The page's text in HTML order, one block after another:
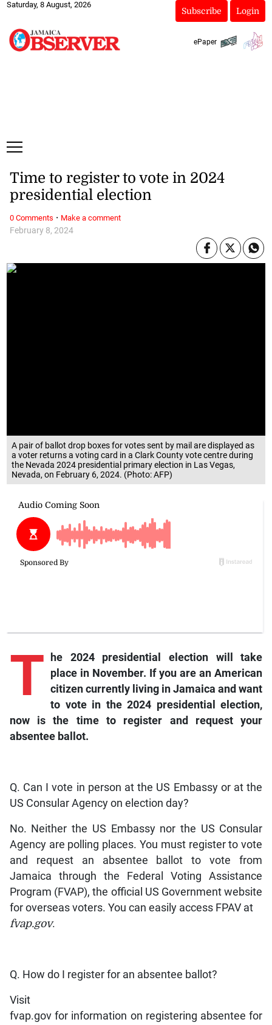
Saturday, 8 August, 2026
Subscribe Login
ePaper
A pair of ballot drop boxes for votes sent by mail are displayed as
a voter returns a voting card in a Clark County vote centre during
the Nevada 2024 presidential primary election in Las Vegas,
Nevada, on February 6, 2024. (Photo: AFP)
February 8, 2024
Time to register to vote in 2024
presidential election
T he 2024 presidential election will take
place in November. If you are an American
citizen currently living in Jamaica and want
to vote in the 2024 presidential election,
now is the time to register and request your
absentee ballot.
Q. Can I vote in person at the US Embassy or at the
US Consular Agency on election day?
No. Neither the US Embassy nor the US Consular
Agency are polling places. You must register to vote
and request an absentee ballot to vote from
Jamaica through the Federal Voting Assistance
Program (FVAP), the official US Government website
for overseas voters. You can easily access FPAV at
fvap.gov.
Q. How do I register for an absentee ballot?
Visit
fvap.gov for information on registering absentee for
0 Comments · Make a comment